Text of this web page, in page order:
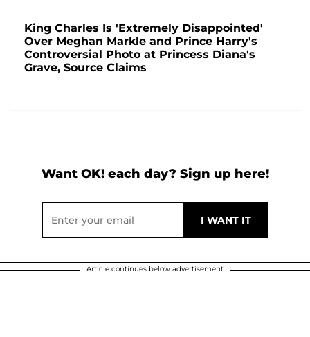
King Charles Is 'Extremely Disappointed'
Over Meghan Markle and Prince Harry's
Controversial Photo at Princess Diana's
Grave, Source Claims
Want OK! each day? Sign up here!
Article continues below advertisement